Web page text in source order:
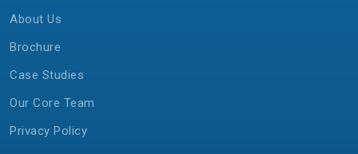
About Us
Brochure
Case Studies
Our Core Team
Privacy Policy